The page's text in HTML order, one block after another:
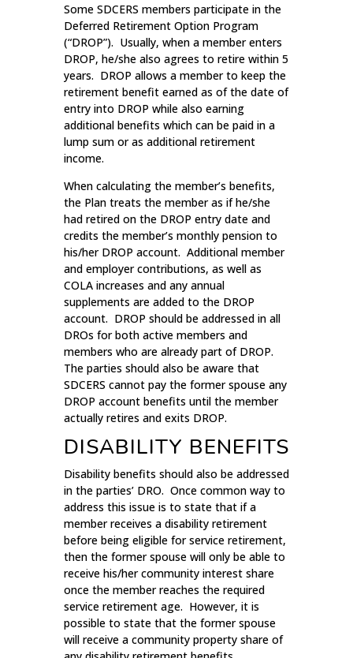
Some SDCERS members participate in the
Deferred Retirement Option Program
(“DROP”). Usually, when a member enters
DROP, he/she also agrees to retire within 5
years. DROP allows a member to keep the
retirement benefit earned as of the date of
entry into DROP while also earning
additional benefits which can be paid in a
lump sum or as additional retirement
income.
When calculating the member’s benefits,
the Plan treats the member as if he/she
had retired on the DROP entry date and
credits the member’s monthly pension to
his/her DROP account. Additional member
and employer contributions, as well as
COLA increases and any annual
supplements are added to the DROP
account. DROP should be addressed in all
DROs for both active members and
members who are already part of DROP.
The parties should also be aware that
SDCERS cannot pay the former spouse any
DROP account benefits until the member
actually retires and exits DROP.
DISABILITY BENEFITS
Disability benefits should also be addressed
in the parties’ DRO. Once common way to
address this issue is to state that if a
member receives a disability retirement
before being eligible for service retirement,
then the former spouse will only be able to
receive his/her community interest share
once the member reaches the required
service retirement age. However, it is
possible to state that the former spouse
will receive a community property share of